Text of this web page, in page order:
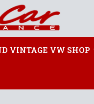
VINTAGE VW SHOP